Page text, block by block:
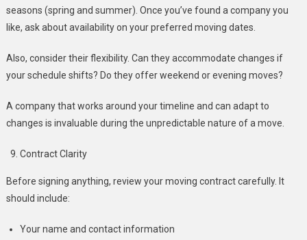
seasons (spring and summer). Once you’ve found a company you
like, ask about availability on your preferred moving dates.
Also, consider their flexibility. Can they accommodate changes if
your schedule shifts? Do they offer weekend or evening moves?
A company that works around your timeline and can adapt to
changes is invaluable during the unpredictable nature of a move.
Contract Clarity
Before signing anything, review your moving contract carefully. It
should include:
Your name and contact information